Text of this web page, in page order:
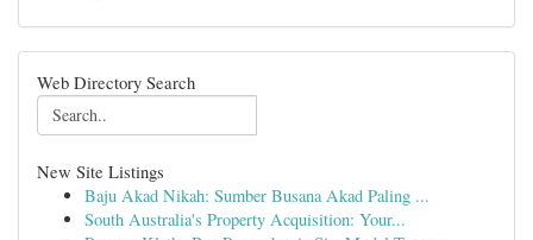
Web Directory Search
New Site Listings
Baju Akad Nikah: Sumber Busana Akad Paling ...
South Australia's Property Acquisition: Your...